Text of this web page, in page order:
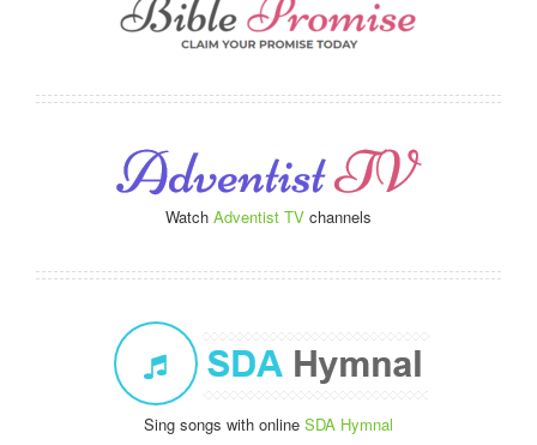
Watch Adventist TV channels
Sing songs with online SDA Hymnal